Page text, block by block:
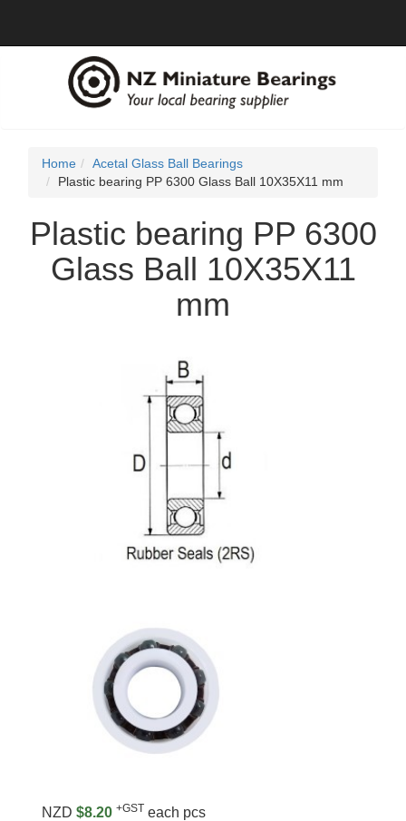
Home
Acetal Glass Ball Bearings
Plastic bearing PP 6300 Glass Ball 10X35X11 mm
Plastic bearing PP 6300
Glass Ball 10X35X11
mm
NZD $8.20 +GST each pcs